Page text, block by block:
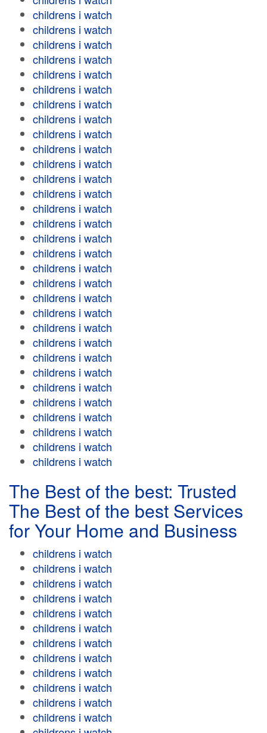
childrens i watch
childrens i watch
childrens i watch
childrens i watch
childrens i watch
childrens i watch
childrens i watch
childrens i watch
childrens i watch
childrens i watch
childrens i watch
childrens i watch
childrens i watch
childrens i watch
childrens i watch
childrens i watch
childrens i watch
childrens i watch
childrens i watch
childrens i watch
childrens i watch
childrens i watch
childrens i watch
childrens i watch
childrens i watch
childrens i watch
childrens i watch
childrens i watch
childrens i watch
childrens i watch
childrens i watch
The Best of the best: Trusted
The Best of the best Services
for Your Home and Business
childrens i watch
childrens i watch
childrens i watch
childrens i watch
childrens i watch
childrens i watch
childrens i watch
childrens i watch
childrens i watch
childrens i watch
childrens i watch
childrens i watch